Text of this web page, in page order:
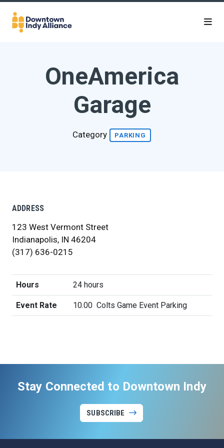
Skip to Main Content
OneAmerica
Garage
Category PARKING
ADDRESS
123 West Vermont Street
Indianapolis, IN 46204
(317) 636-0215
Hours 24 hours
Event Rate 10.00 Colts Game Event Parking
Stay Connected to Downtown Indy
SUBSCRIBE